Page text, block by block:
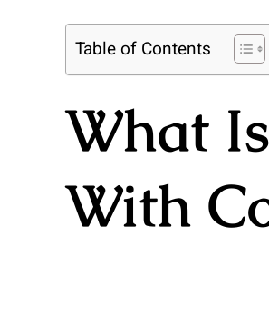
Table of Contents
What
With